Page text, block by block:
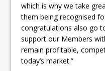
which is why we take
them being recognised
congratulations also go
support our Members
remain profitable,
today’s market.”